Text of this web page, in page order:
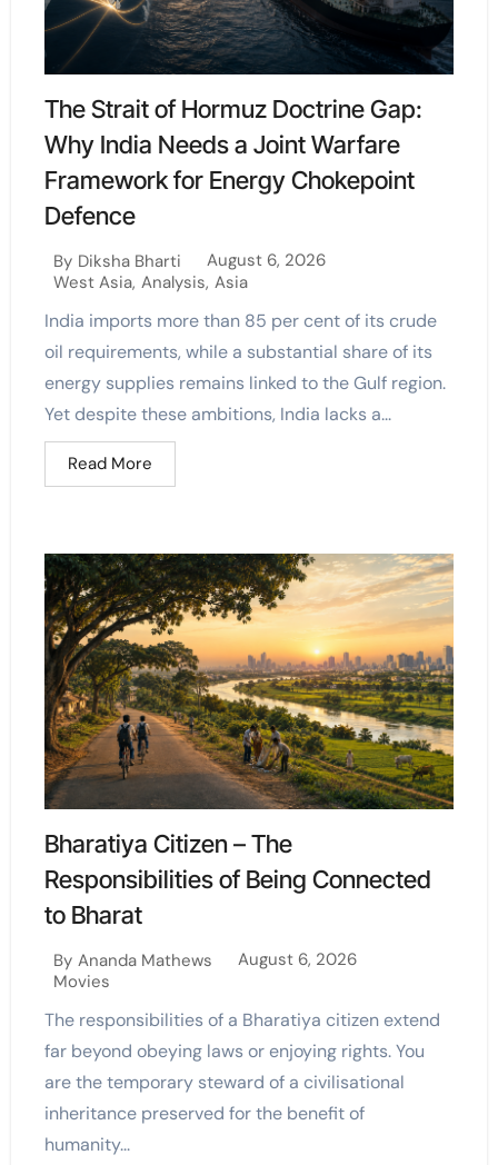
The Strait of Hormuz Doctrine Gap:
Why India Needs a Joint Warfare
Framework for Energy Chokepoint
Defence
By Diksha Bharti
August 6, 2026
West Asia, Analysis, Asia
India imports more than 85 per cent of its crude
oil requirements, while a substantial share of its
energy supplies remains linked to the Gulf region.
Yet despite these ambitions, India lacks a...
Read More
Bharatiya Citizen – The
Responsibilities of Being Connected
to Bharat
By Ananda Mathews
August 6, 2026
Movies
The responsibilities of a Bharatiya citizen extend
far beyond obeying laws or enjoying rights. You
are the temporary steward of a civilisational
inheritance preserved for the benefit of
humanity...